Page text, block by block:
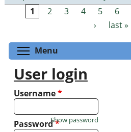
Pages
1 2 3 4 5 6
›
last »
Menu
User login
Username*
Password*
Show password